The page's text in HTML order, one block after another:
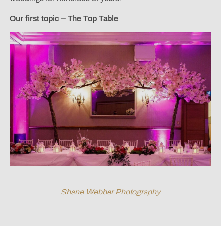
Our first topic – The Top Table
Shane Webber Photography